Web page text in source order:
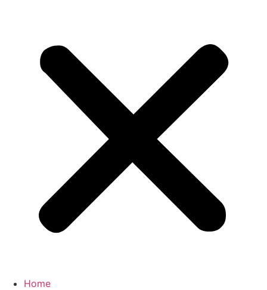
Home